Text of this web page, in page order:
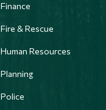
Finance
Fire & Rescue
Human Resources
Planning
Police